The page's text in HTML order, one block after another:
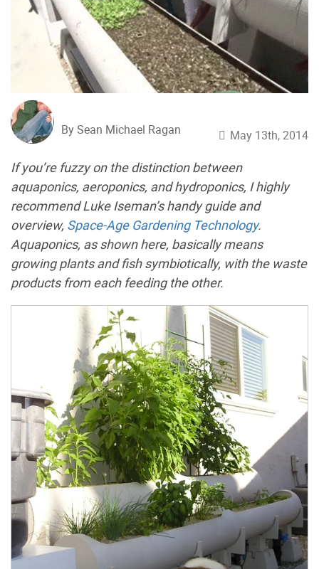
By Sean Michael Ragan May 13th, 2014
If you’re fuzzy on the distinction between
aquaponics, aeroponics, and hydroponics, I highly
recommend Luke Iseman’s handy guide and
overview, Space-Age Gardening Technology.
Aquaponics, as shown here, basically means
growing plants and fish symbiotically, with the waste
products from each feeding the other.